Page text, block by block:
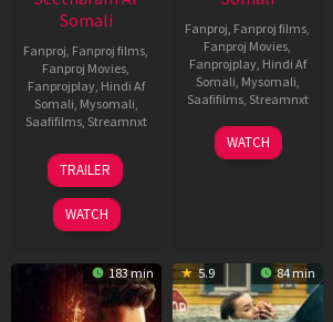
Somali
Fanproj Fanproj films
Fanproj Movies
Fanprojplay, Hindi Af
Somali Mysomali
Saafifilms, Streamnxt
20
Feb
2026
TRAILER
WATCH
Fanproj Fanproj films
Fanproj Movies
Fanprojplay, Hindi Af
Somali Mysomali
Saafifilms, Streamnxt
15
Apr
WATCH
183 min 5.9 84 min